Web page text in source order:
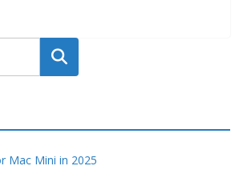
Search
Mac Mini in 2025